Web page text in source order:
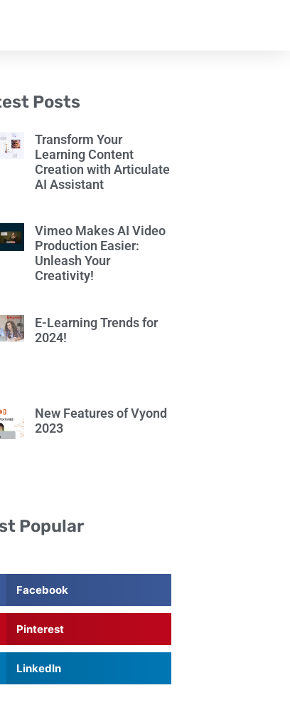
Posts
Transform Your
Learning Content
Creation with Articulate
AI Assistant
Vimeo Makes AI Video
Production Easier:
Unleash Your
Creativity!
E-Learning Trends for
2024!
New Features of Vyond
2023
Popular
Facebook
Pinterest
LinkedIn